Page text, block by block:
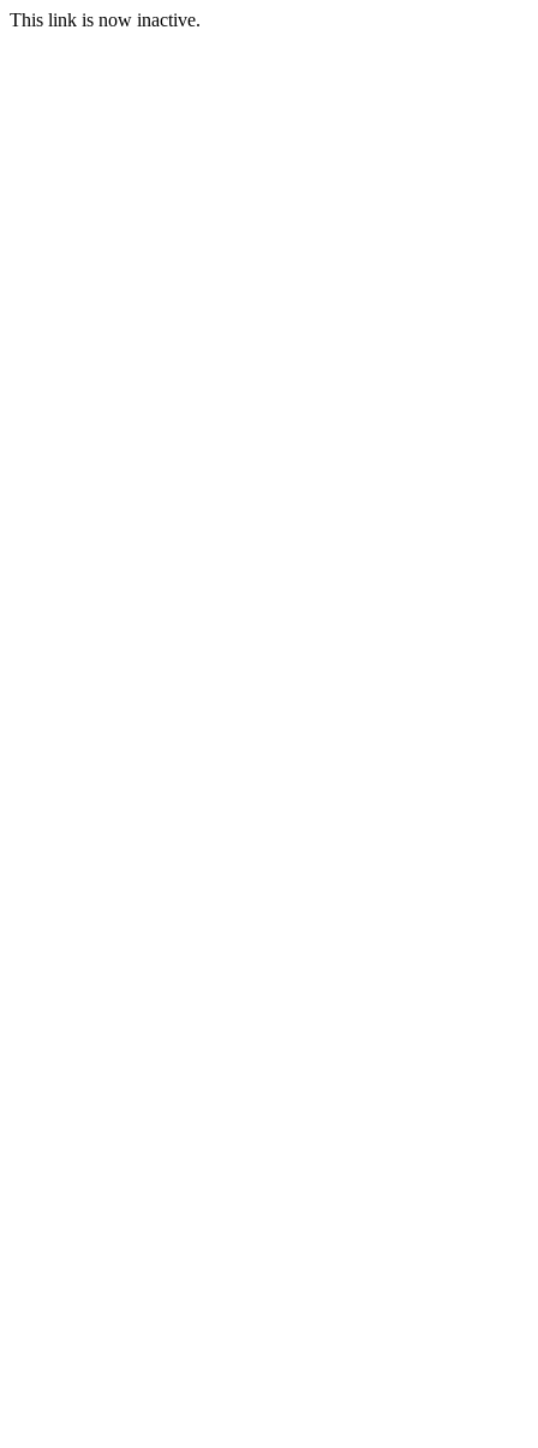
This link is now inactive.